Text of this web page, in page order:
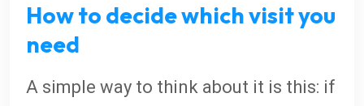
How to decide which visit you
need
A simple way to think about it is this: if